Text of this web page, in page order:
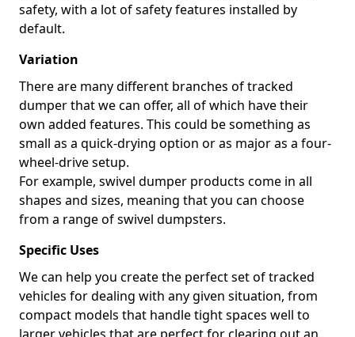
safety, with a lot of safety features installed by
default.
Variation
There are many different branches of tracked
dumper that we can offer, all of which have their
own added features. This could be something as
small as a quick-drying option or as major as a four-
wheel-drive setup.
For example, swivel dumper products come in all
shapes and sizes, meaning that you can choose
from a range of swivel dumpsters.
Specific Uses
We can help you create the perfect set of tracked
vehicles for dealing with any given situation, from
compact models that handle tight spaces well to